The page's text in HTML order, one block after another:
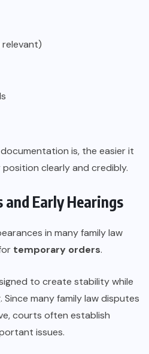
is, the easier it
clearly and credibly.
Early Hearings
in many family law
temporary orders.
to create stability while
many family law disputes
courts often establish
issues.